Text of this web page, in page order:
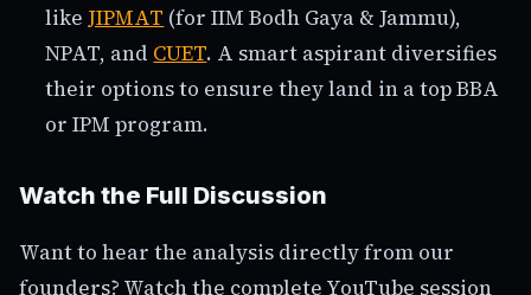
like JIPMAT (for IIM Bodh Gaya & Jammu),
NPAT, and CUET. A smart aspirant diversifies
their options to ensure they land in a top BBA
or IPM program.
Watch the Full Discussion
Want to hear the analysis directly from our
founders? Watch the complete YouTube session